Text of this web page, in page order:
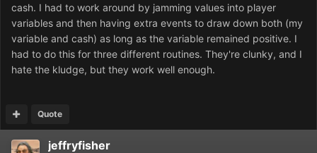
cash. I had to work around by jamming values into player
variables and then having extra events to draw down both (my
variable and cash) as long as the variable remained positive. I
had to do this for three different routines. They're clunky, and I
hate the kludge, but they work well enough.
Quote
jeffryfisher